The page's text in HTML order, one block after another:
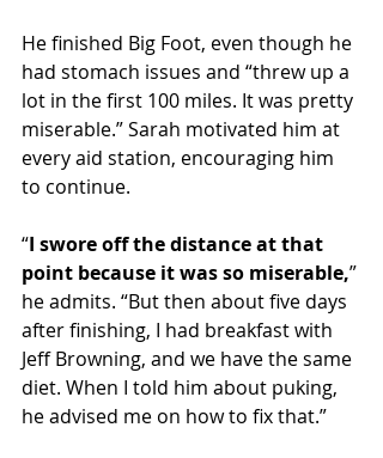
He finished Big Foot, even though he
had stomach issues and “threw up a
lot in the first 100 miles. It was pretty
miserable.” Sarah motivated him at
every aid station, encouraging him
to continue.
“I swore off the distance at that
point because it was so miserable,”
he admits. “But then about five days
after finishing, I had breakfast with
Jeff Browning, and we have the same
diet. When I told him about puking,
he advised me on how to fix that.”